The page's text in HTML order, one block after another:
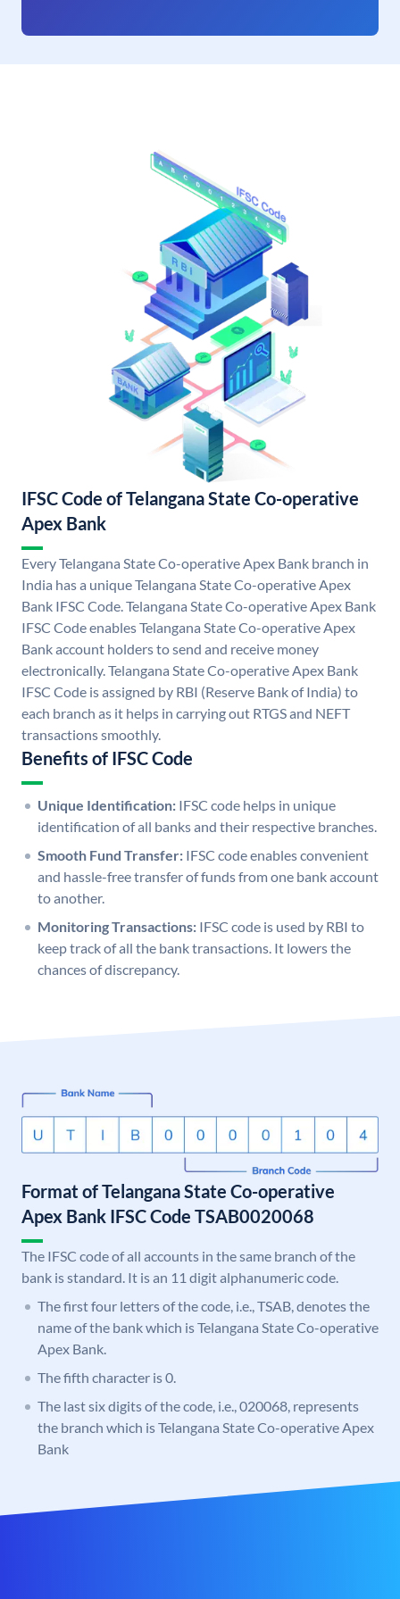
IFSC Code of Telangana State Co-operative
Apex Bank
Every Telangana State Co-operative Apex Bank branch in
India has a unique Telangana State Co-operative Apex
Bank IFSC Code. Telangana State Co-operative Apex Bank
IFSC Code enables Telangana State Co-operative Apex
Bank account holders to send and receive money
electronically. Telangana State Co-operative Apex Bank
IFSC Code is assigned by RBI (Reserve Bank of India) to
each branch as it helps in carrying out RTGS and NEFT
transactions smoothly.
Benefits of IFSC Code
Unique Identification: IFSC code helps in unique
identification of all banks and their respective branches.
Smooth Fund Transfer: IFSC code enables convenient
and hassle-free transfer of funds from one bank account
to another.
Monitoring Transactions: IFSC code is used by RBI to
keep track of all the bank transactions. It lowers the
chances of discrepancy.
Format of Telangana State Co-operative
Apex Bank IFSC Code TSAB0020068
The IFSC code of all accounts in the same branch of the
bank is standard. It is an 11 digit alphanumeric code.
The first four letters of the code, i.e., TSAB, denotes the
name of the bank which is Telangana State Co-operative
Apex Bank.
The fifth character is 0.
The last six digits of the code, i.e., 020068, represents
the branch which is Telangana State Co-operative Apex
Bank